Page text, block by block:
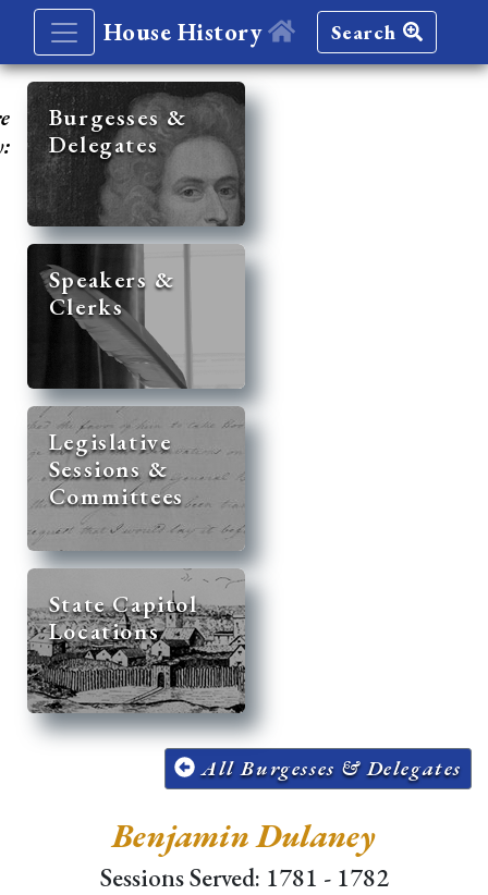
House History Search
Burgesses &
Delegates
Speakers &
Clerks
Legislative
Sessions &
Committees
State Capitol
Locations
All Burgesses & Delegates
Benjamin Dulaney
Sessions Served: 1781 - 1782